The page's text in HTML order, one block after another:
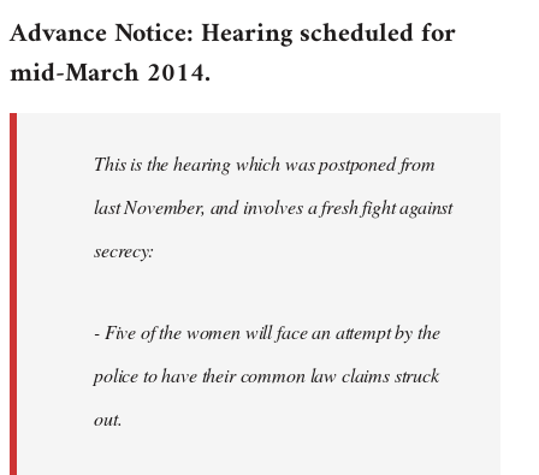
Advance Notice: Hearing scheduled for
mid-March 2014.
This is the hearing which was postponed from
last November, and involves a fresh fight against
secrecy:
- Five of the women will face an attempt by the
police to have their common law claims struck
out.